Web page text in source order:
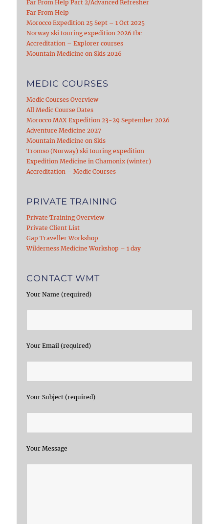
Far From Help Part 2/Advanced Refresher
Far From Help
Morocco Expedition 25 Sept – 1 Oct 2025
Norway ski touring expedition 2026 tbc
Accreditation – Explorer courses
Mountain Medicine on Skis 2026
MEDIC COURSES
Medic Courses Overview
All Medic Course Dates
Morocco MAX Expedition 23-29 September 2026
Adventure Medicine 2027
Mountain Medicine on Skis
Tromso (Norway) ski touring expedition
Expedition Medicine in Chamonix (winter)
Accreditation – Medic Courses
PRIVATE TRAINING
Private Training Overview
Private Client List
Gap Traveller Workshop
Wilderness Medicine Workshop – 1 day
CONTACT WMT
Your Name (required)
Your Email (required)
Your Subject (required)
Your Message